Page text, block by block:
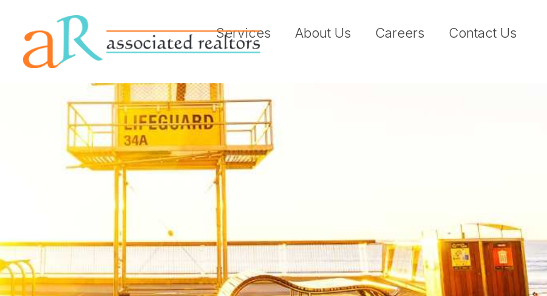
Services About Us Careers Contact Us